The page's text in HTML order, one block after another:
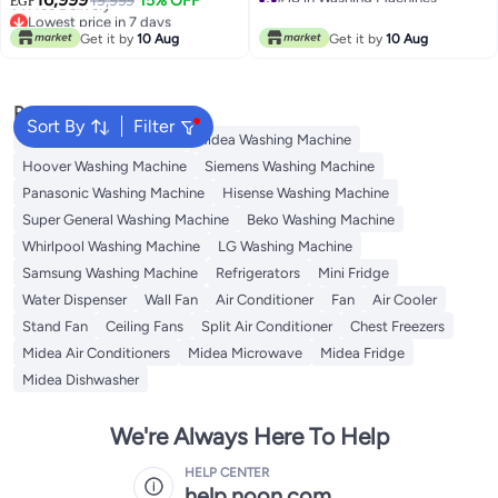
MF200W90B/TTC Titanium
Grey
Lowest price in 7 days
Free Delivery
Lowest price in 7 days
Get it by 10 Aug
MA102W90P/GK Titanium Grey
#18 in Washing Machines
Get it by 10 Aug
Sort By Filter
Popular Searches
Bosch Washing Machine
Midea Washing Machine
Hoover Washing Machine
Siemens Washing Machine
Panasonic Washing Machine
Hisense Washing Machine
Super General Washing Machine
Beko Washing Machine
Whirlpool Washing Machine
LG Washing Machine
Samsung Washing Machine
Refrigerators
Mini Fridge
Water Dispenser
Wall Fan Air Conditioner Fan
Air Cooler
Stand Fan
Ceiling Fans Split Air Conditioner
Chest Freezers
Midea Air Conditioners
Midea Microwave
Midea Fridge
Midea Dishwasher
We're Always Here To Help
HELP CENTER